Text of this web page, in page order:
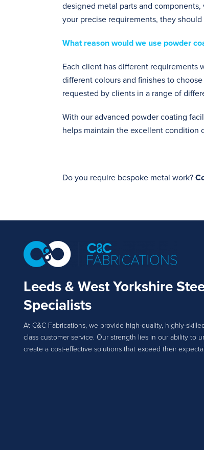
designed metal parts and
your precise requirements, they
What reason would we use powder
Each client has different requirements
different colours and finishes to
requested by clients in a range of
With our advanced powder coating
helps maintain the excellent condition
Do you require bespoke metal work?
Leeds & West Yorkshire
Specialists
At C&C Fabrications, we provide high-quality, highly-
class customer service. Our strength lies in our ability to
create a cost-effective solutions that exceed their